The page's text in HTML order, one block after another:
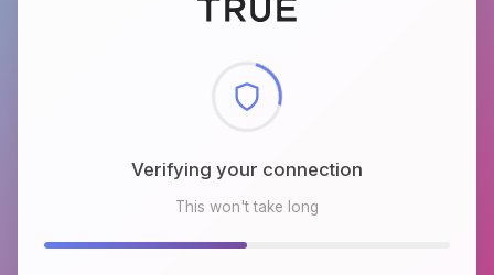
Verifying your connection
This won't take long